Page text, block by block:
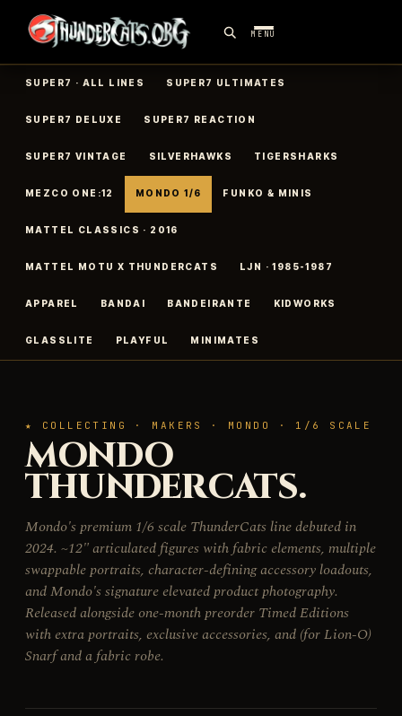
MENU
SUPER7 · ALL LINES SUPER7 ULTIMATES
SUPER7 DELUXE SUPER7 REACTION
SUPER7 VINTAGE SILVERHAWKS TIGERSHARKS
MEZCO ONE:12 MONDO 1/6 FUNKO & MINIS
MATTEL CLASSICS · 2016
MATTEL MOTU X THUNDERCATS LJN · 1985-1987
APPAREL BANDAI BANDEIRANTE KIDWORKS
GLASSLITE PLAYFUL MINIMATES
★ COLLECTING · MAKERS · MONDO · 1/6 SCALE
MONDO
THUNDERCATS.
Mondo's premium 1/6 scale ThunderCats line debuted in
2024. ~12" articulated figures with fabric elements, multiple
swappable portraits, character-defining accessory loadouts,
and Mondo's signature elevated product photography.
Released alongside one-month preorder Timed Editions
with extra portraits, exclusive accessories, and (for Lion-O)
Snarf and a fabric robe.